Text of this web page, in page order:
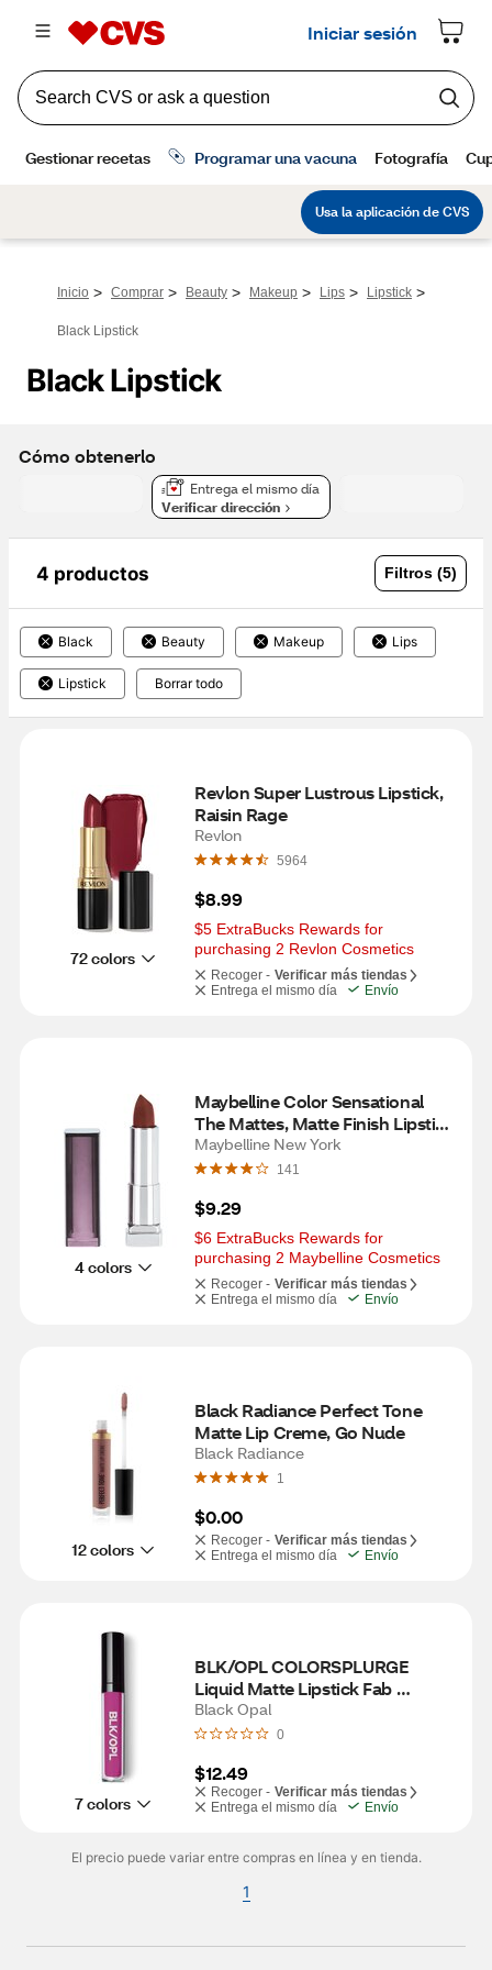
Inicio > Comprar > Beauty > Makeup > Lips > Lipstick >
Black Lipstick
Black Lipstick
Cómo obtenerlo
Entrega el mismo día
Verificar dirección
4 productos Filtros (5)
Black Beauty Makeup Lips
Lipstick Borrar todo
72 colors
Revlon Super Lustrous Lipstick,
Raisin Rage
Revlon
5964
$8.99
$5 ExtraBucks Rewards for
purchasing 2 Revlon Cosmetics
Recoger - Verificar más tiendas
Entrega el mismo día
Envío
4 colors
Maybelline Color Sensational
The Mattes, Matte Finish Lipstick
Makeup, Nude Nuance
Maybelline New York
141
$9.29
$6 ExtraBucks Rewards for
purchasing 2 Maybelline Cosmetics
Recoger - Verificar más tiendas
Entrega el mismo día
Envío
12 colors
Black Radiance Perfect Tone
Matte Lip Creme, Go Nude
Black Radiance
1
$0.00
Recoger - Verificar más tiendas
Entrega el mismo día
Envío
7 colors
BLK/OPL COLORSPLURGE
Liquid Matte Lipstick Fab
Fuschia
Black Opal
0
$12.49
Recoger - Verificar más tiendas
Entrega el mismo día
Envío
El precio puede variar entre compras en línea y en tienda.
1